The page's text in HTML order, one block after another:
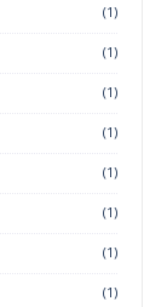
(1)
(1)
(1)
(1)
(1)
(1)
(1)
(1)